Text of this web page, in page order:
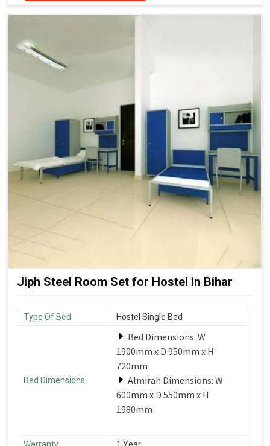
Jiph Steel Room Set for Hostel in Bihar
Type Of Bed Hostel Single Bed
Bed Dimensions
Bed Dimensions: W
1900mm x D 950mm x H
720mm
Almirah Dimensions: W
600mm x D 550mm x H
1980mm